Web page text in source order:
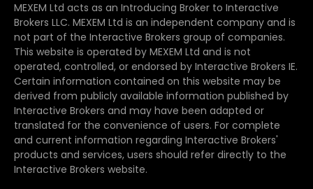
MEXEM Ltd acts as an Introducing Broker to Interactive
Brokers LLC. MEXEM Ltd is an independent company and is
not part of the Interactive Brokers group of companies.
This website is operated by MEXEM Ltd and is not
operated, controlled, or endorsed by Interactive Brokers IE.
Certain information contained on this website may be
derived from publicly available information published by
Interactive Brokers and may have been adapted or
translated for the convenience of users. For complete
and current information regarding Interactive Brokers'
products and services, users should refer directly to the
Interactive Brokers website.